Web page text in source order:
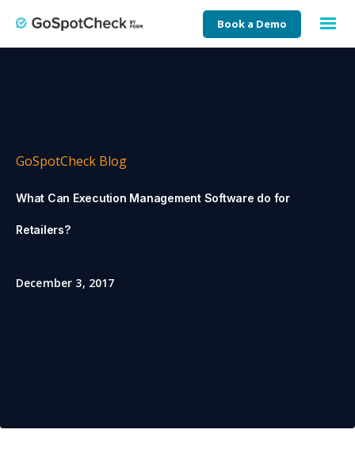
Book a Demo
GoSpotCheck Blog
What Can Execution Management Software do for
Retailers?
December 3, 2017